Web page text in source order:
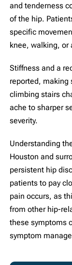
and tenderness
of the hip.
specific
knee, walking, or
Stiffness and a
reported, making
climbing stairs
ache to sharper
severity.
Understanding
Houston and
persistent hip
patients to pay
pain occurs, as
from other hip-
these symptoms
symptom